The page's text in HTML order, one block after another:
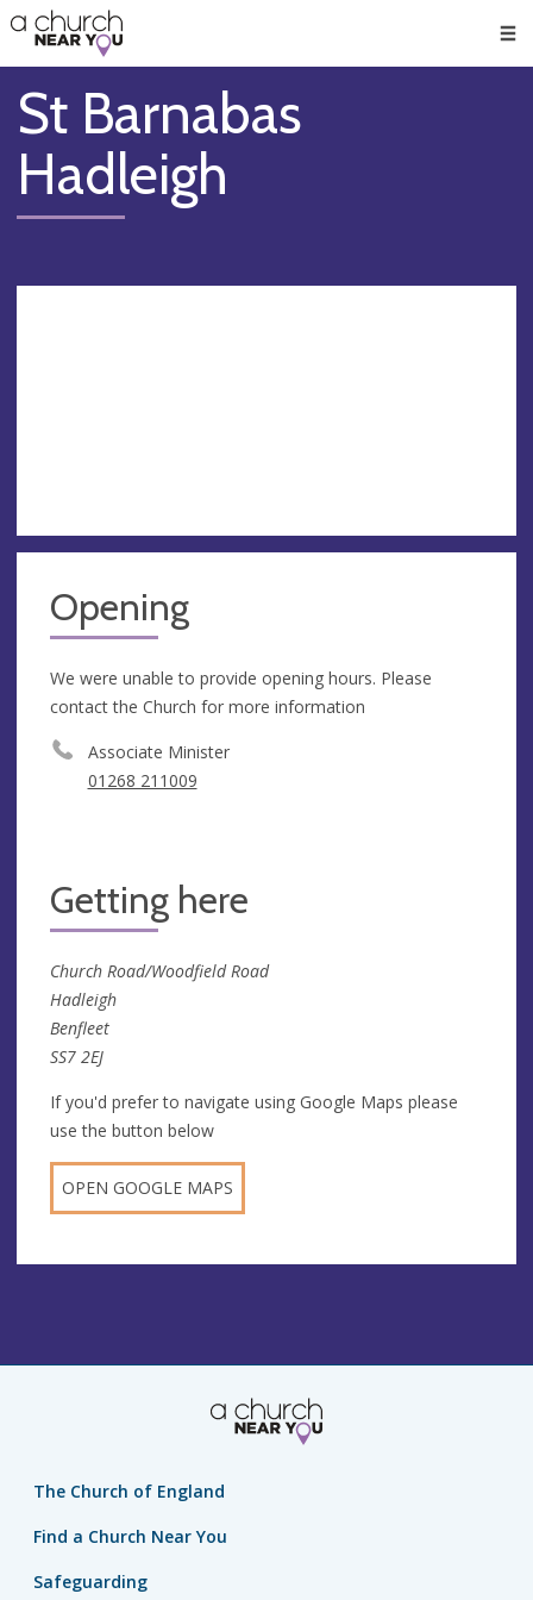
👏
😇
❤️
🥧
👋
St Barnabas
Hadleigh
Opening
We were unable to provide opening hours. Please
contact the Church for more information
Associate Minister
01268 211009
Getting here
Church Road/Woodfield Road
Hadleigh
Benfleet
SS7 2EJ
If you'd prefer to navigate using Google Maps please
use the button below
OPEN GOOGLE MAPS
The Church of England
Find a Church Near You
Safeguarding